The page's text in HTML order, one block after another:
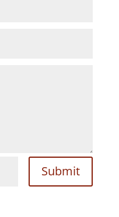
Submit